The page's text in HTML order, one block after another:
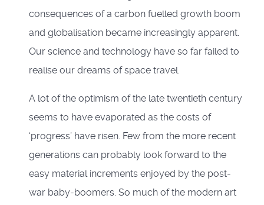
consequences of a carbon fuelled growth boom
and globalisation became increasingly apparent.
Our science and technology have so far failed to
realise our dreams of space travel.
A lot of the optimism of the late twentieth century
seems to have evaporated as the costs of
‘progress’ have risen. Few from the more recent
generations can probably look forward to the
easy material increments enjoyed by the post-
war baby-boomers. So much of the modern art